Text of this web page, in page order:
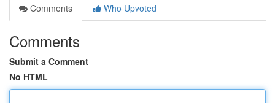
Comments
Who Upvoted
Comments
Submit a Comment
No HTML